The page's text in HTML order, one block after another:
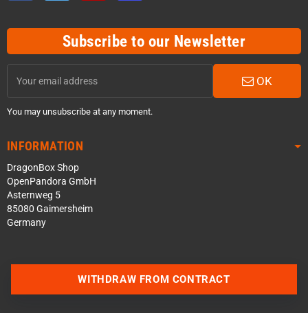
Subscribe to our Newsletter
OK
You may unsubscribe at any moment.
INFORMATION
DragonBox Shop
OpenPandora GmbH
Asternweg 5
85080 Gaimersheim
Germany
WITHDRAW FROM CONTRACT